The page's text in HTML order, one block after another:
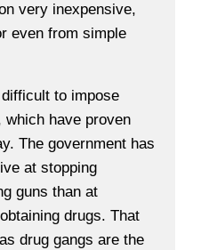
very inexpensive,
even from simple
to impose
which have proven
The government has
at stopping
guns than at
drugs. That
drug gangs are the